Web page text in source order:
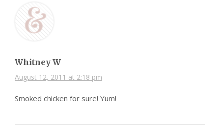
Whitney W
August 12, 2011 at 2:18 pm
Smoked chicken for sure! Yum!